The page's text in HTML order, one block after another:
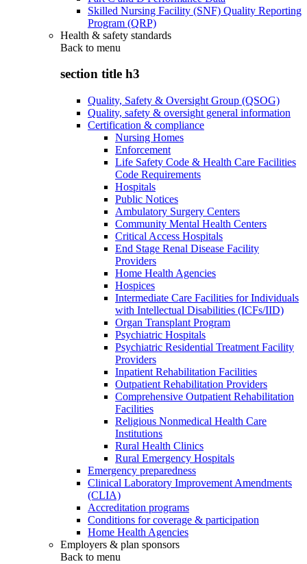
Skilled Nursing Facility (SNF) Quality Reporting
Program (QRP)
Health & safety standards
Back to menu
section title h3
Quality, Safety & Oversight Group (QSOG)
Quality, safety & oversight general information
Certification & compliance
Nursing Homes
Enforcement
Life Safety Code & Health Care Facilities
Code Requirements
Hospitals
Public Notices
Ambulatory Surgery Centers
Community Mental Health Centers
Critical Access Hospitals
End Stage Renal Disease Facility
Providers
Home Health Agencies
Hospices
Intermediate Care Facilities for Individuals
with Intellectual Disabilities (ICFs/IID)
Organ Transplant Program
Psychiatric Hospitals
Psychiatric Residential Treatment Facility
Providers
Inpatient Rehabilitation Facilities
Outpatient Rehabilitation Providers
Comprehensive Outpatient Rehabilitation
Facilities
Religious Nonmedical Health Care
Institutions
Rural Health Clinics
Rural Emergency Hospitals
Emergency preparedness
Clinical Laboratory Improvement Amendments
(CLIA)
Accreditation programs
Conditions for coverage & participation
Home Health Agencies
Employers & plan sponsors
Back to menu